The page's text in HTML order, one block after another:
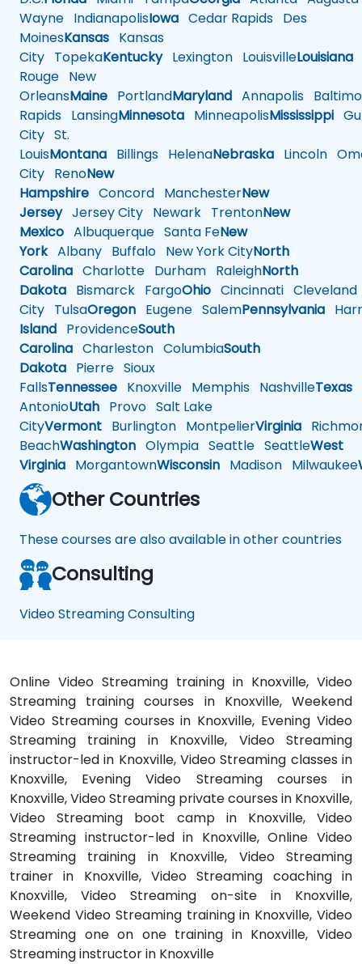
Wayne IndianapolisIowa Cedar Rapids Des
MoinesKansas Kansas
City TopekaKentuckyLexington LouisvilleLouisiana
Rouge New
OrleansMaine PortlandMaryland Annapolis
Rapids LansingMinnesota MinneapolisMississippi
City St.
LouisMontana Billings HelenaNebraska Lincoln
City RenoNew
Hampshire Concord ManchesterNew
JerseyJersey City Newark TrentonNew
Mexico Albuquerque Santa FeNew
YorkAlbany Buffalo New York CityNorth
Carolina Charlotte Durham RaleighNorth
Dakota Bismarck FargoOhio Cincinnati Cleveland
City TulsaOregon Eugene SalemPennsylvania
Island ProvidenceSouth
Carolina Charleston ColumbiaSouth
Dakota Pierre Sioux
FallsTennessee Knoxville Memphis NashvilleTexas
AntonioUtah Provo Salt Lake
CityVermont Burlington MontpelierVirginia
BeachWashington Olympia Seattle SeattleWest
Virginia MorgantownWisconsin Madison Milwaukee
Other Countries
These courses are also available in other countries
Consulting
Video Streaming Consulting
Online Video Streaming training in Knoxville, Video
Streaming training courses in Knoxville, Weekend
Video Streaming courses in Knoxville, Evening Video
Streaming training in Knoxville, Video Streaming
instructor-led in Knoxville, Video Streaming classes in
Knoxville, Evening Video Streaming courses in
Knoxville, Video Streaming private courses in Knoxville,
Video Streaming boot camp in Knoxville, Video
Streaming instructor-led in Knoxville, Online Video
Streaming training in Knoxville, Video Streaming
trainer in Knoxville, Video Streaming coaching in
Knoxville, Video Streaming on-site in Knoxville,
Weekend Video Streaming training in Knoxville, Video
Streaming one on one training in Knoxville, Video
Streaming instructor in Knoxville